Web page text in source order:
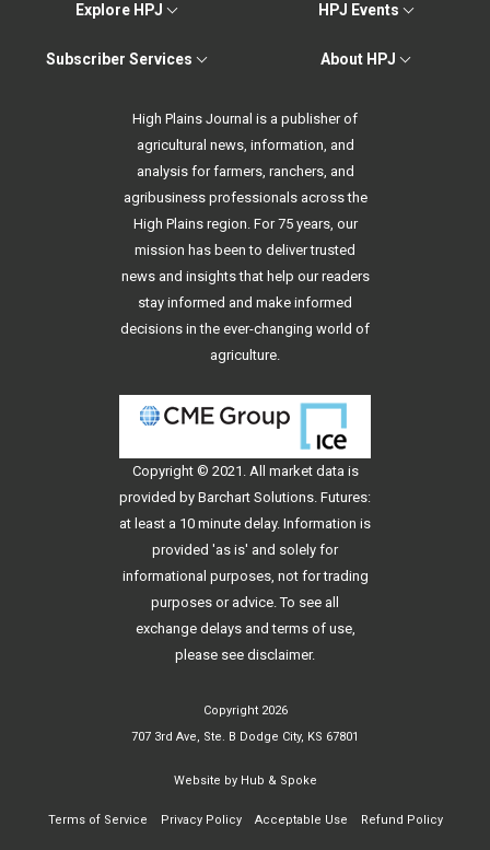
Explore HPJ HPJ Events
Subscriber Services About HPJ
High Plains Journal is a publisher of
agricultural news, information, and
analysis for farmers, ranchers, and
agribusiness professionals across the
High Plains region. For 75 years, our
mission has been to deliver trusted
news and insights that help our readers
stay informed and make informed
decisions in the ever-changing world of
agriculture.
Copyright © 2021. All market data is
provided by Barchart Solutions. Futures:
at least a 10 minute delay. Information is
provided 'as is' and solely for
informational purposes, not for trading
purposes or advice. To see all
exchange delays and terms of use,
please see disclaimer.
Copyright 2026
707 3rd Ave, Ste. B Dodge City, KS 67801
Website by Hub & Spoke
Terms of Service Privacy Policy Acceptable Use Refund Policy